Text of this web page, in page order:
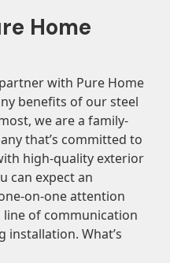
Home
with Pure Home
benefits of our steel
we are a family-
that’s committed to
high-quality exterior
can expect an
on-one attention
of communication
What’s